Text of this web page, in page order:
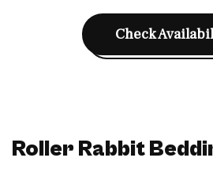
Check
Roller Rabbit